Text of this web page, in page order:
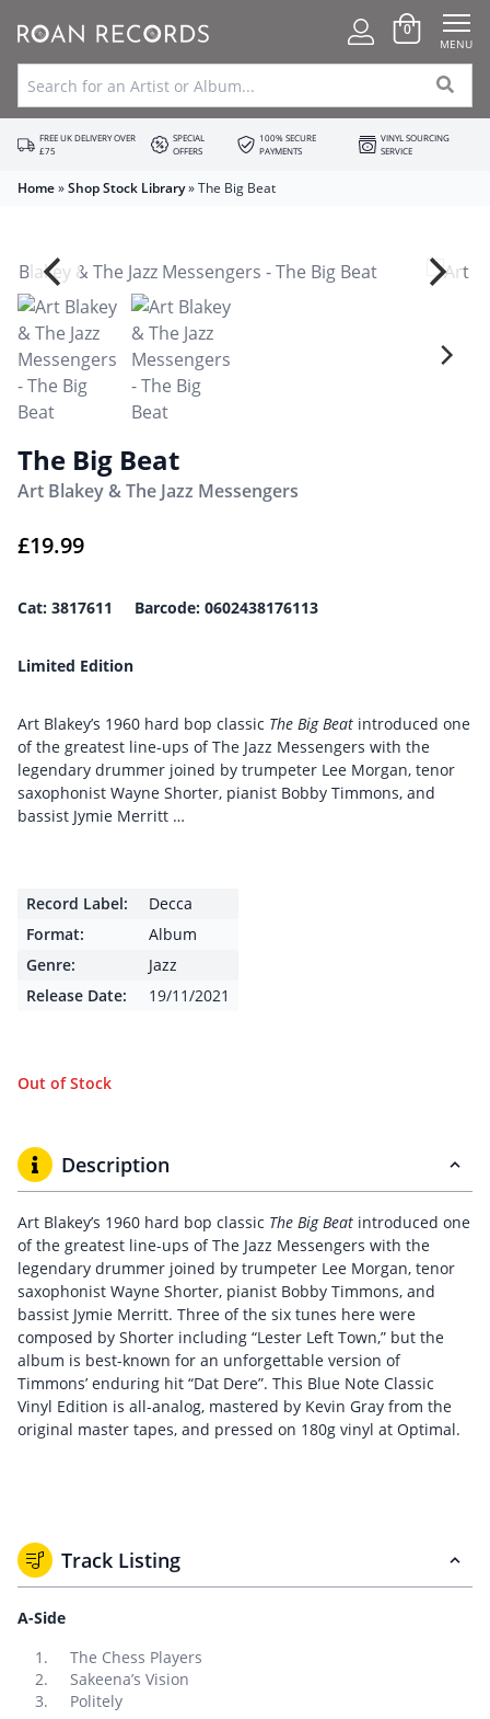
0
MENU
FREE UK DELIVERY OVER
£75
SPECIAL
OFFERS
100% SECURE
PAYMENTS
VINYL SOURCING
SERVICE
Home»Shop Stock Library»The Big Beat
The Big Beat
Art Blakey & The Jazz Messengers
£19.99
Cat: 3817611 Barcode: 0602438176113
Limited Edition
Art Blakey’s 1960 hard bop classic The Big Beat introduced one
of the greatest line-ups of The Jazz Messengers with the
legendary drummer joined by trumpeter Lee Morgan, tenor
saxophonist Wayne Shorter, pianist Bobby Timmons, and
bassist Jymie Merritt …
Record Label:
Decca
Format:
Album
Genre:
Jazz
Release Date:
19/11/2021
Out of Stock
Description
Art Blakey’s 1960 hard bop classic The Big Beat introduced one
of the greatest line-ups of The Jazz Messengers with the
legendary drummer joined by trumpeter Lee Morgan, tenor
saxophonist Wayne Shorter, pianist Bobby Timmons, and
bassist Jymie Merritt. Three of the six tunes here were
composed by Shorter including “Lester Left Town,” but the
album is best-known for an unforgettable version of
Timmons’ enduring hit “Dat Dere”. This Blue Note Classic
Vinyl Edition is all-analog, mastered by Kevin Gray from the
original master tapes, and pressed on 180g vinyl at Optimal.
Track Listing
A-Side
The Chess Players
Sakeena’s Vision
Politely